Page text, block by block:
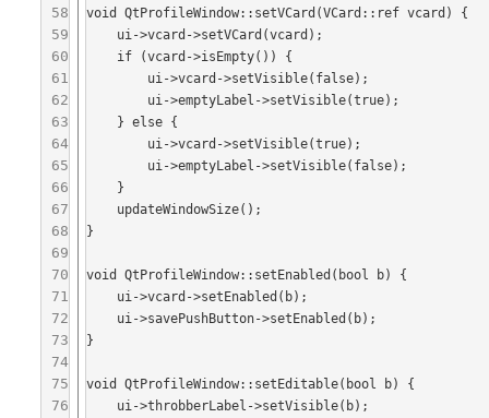
58
59
60
61
62
63
64
65
66
67
68
69
70
71
72
73
74
75
76
void QtProfileWindow::setVCard(VCard::ref vcard) {
}
void QtProfileWindow::setEnabled(bool b) {
}
void QtProfileWindow::setEditable(bool b) {